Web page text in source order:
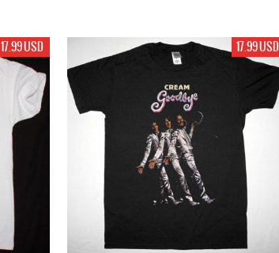
17.99 USD 17.99 USD